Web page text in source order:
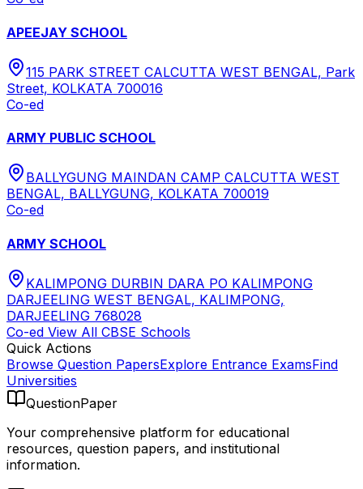
APEEJAY SCHOOL
115 PARK STREET CALCUTTA WEST BENGAL, Park
Street, KOLKATA 700016
Co-ed
ARMY PUBLIC SCHOOL
BALLYGUNG MAINDAN CAMP CALCUTTA WEST
BENGAL, BALLYGUNG, KOLKATA 700019
Co-ed
ARMY SCHOOL
KALIMPONG DURBIN DARA PO KALIMPONG
DARJEELING WEST BENGAL, KALIMPONG,
DARJEELING 768028
Co-ed View All CBSE Schools
Quick Actions
Browse Question PapersExplore Entrance ExamsFind
Universities
QuestionPaper
Your comprehensive platform for educational
resources, question papers, and institutional
information.